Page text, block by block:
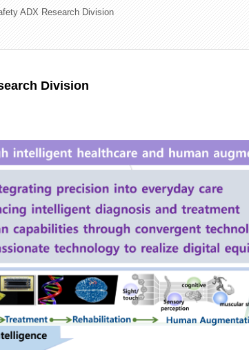
ADX Research Division
Division